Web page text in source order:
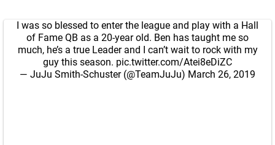
I was so blessed to enter the league and play with a Hall
of Fame QB as a 20-year old. Ben has taught me so
much, he’s a true Leader and I can’t wait to rock with my
guy this season. pic.twitter.com/Atei8eDiZC
— JuJu Smith-Schuster (@TeamJuJu) March 26, 2019